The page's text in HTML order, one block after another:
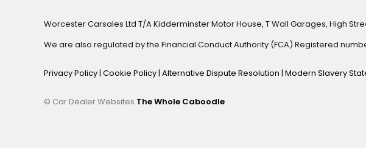
Worcester Carsales Ltd T/A Kidderminster Motor House, T Wall Garages, High
We are also regulated by the Financial Conduct Authority (FCA) Registered
Privacy Policy| Cookie Policy| Alternative Dispute Resolution | Modern Slavery
© Car Dealer Websites The Whole Caboodle